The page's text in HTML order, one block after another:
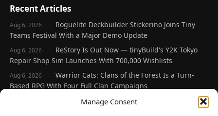
Manage Consent
Recent Articles
Aug 6, 2026
Roguelite Deckbuilder Stickerino Joins Tiny
Teams Festival With a Major Demo Update
Aug 6, 2026
ReStory Is Out Now — tinyBuild's Y2K Tokyo
Repair Shop Sim Launches With 700,000 Wishlists
Aug 6, 2026
Warrior Cats: Clans of the Forest Is a Turn-
Based RPG With Four Full Clan Campaigns
Frozen Ship Early Access — A Genuinely Clever